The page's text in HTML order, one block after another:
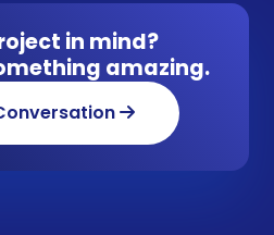
in mind?
amazing.